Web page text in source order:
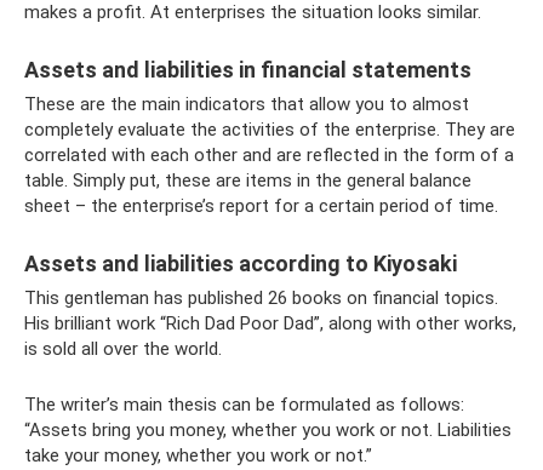
makes a profit. At enterprises the situation looks similar.
Assets and liabilities in financial statements
These are the main indicators that allow you to almost
completely evaluate the activities of the enterprise. They are
correlated with each other and are reflected in the form of a
table. Simply put, these are items in the general balance
sheet – the enterprise’s report for a certain period of time.
Assets and liabilities according to Kiyosaki
This gentleman has published 26 books on financial topics.
His brilliant work “Rich Dad Poor Dad”, along with other works,
is sold all over the world.
The writer’s main thesis can be formulated as follows:
“Assets bring you money, whether you work or not. Liabilities
take your money, whether you work or not.”